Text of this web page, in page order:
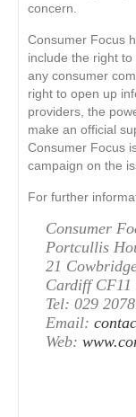
concern.
Consumer Focus
include the right to
any consumer
right to open up
providers, the
make an official
Consumer Focus
campaign on the
For further
Consumer
Portcullis
21
Cardiff CF11
Tel: 029
Email:
Web: